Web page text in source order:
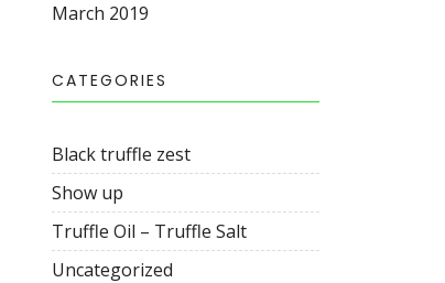
March 2019
CATEGORIES
Black truffle zest
Show up
Truffle Oil – Truffle Salt
Uncategorized